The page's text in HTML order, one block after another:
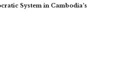
System in Cambodia’s